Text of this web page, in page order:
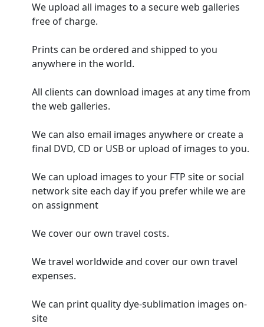
We upload all images to a secure web galleries
free of charge.
Prints can be ordered and shipped to you
anywhere in the world.
All clients can download images at any time from
the web galleries.
We can also email images anywhere or create a
final DVD, CD or USB or upload of images to you.
We can upload images to your FTP site or social
network site each day if you prefer while we are
on assignment
We cover our own travel costs.
We travel worldwide and cover our own travel
expenses.
We can print quality dye-sublimation images on-
site